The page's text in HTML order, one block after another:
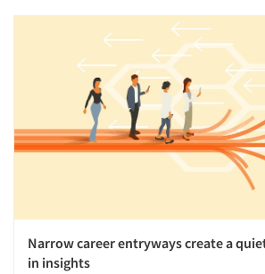
Narrow career entryways create a
in insights